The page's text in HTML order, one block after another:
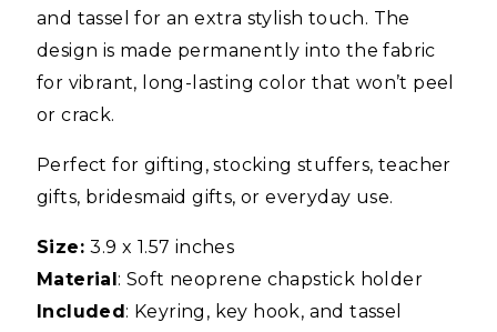
and tassel for an extra stylish touch. The
design is made permanently into the fabric
for vibrant, long-lasting color that won’t peel
or crack.
Perfect for gifting, stocking stuffers, teacher
gifts, bridesmaid gifts, or everyday use.
Size:3.9 x 1.57 inches
Material: Soft neoprene chapstick holder
Included: Keyring, key hook, and tassel